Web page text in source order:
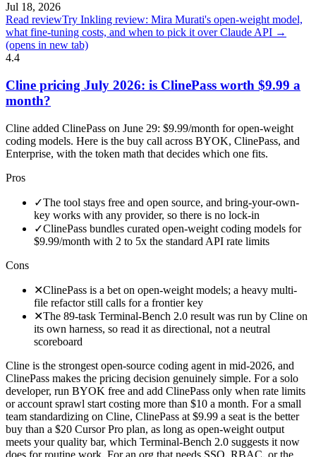
Jul 18, 2026
Read reviewTry Inkling review: Mira Murati's open-weight model,
what fine-tuning costs, and when to pick it over Claude API →
(opens in new tab)
4.4
Cline pricing July 2026: is ClinePass worth $9.99 a
month?
Cline added ClinePass on June 29: $9.99/month for open-weight
coding models. Here is the buy call across BYOK, ClinePass, and
Enterprise, with the token math that decides which one fits.
Pros
✓The tool stays free and open source, and bring-your-own-
key works with any provider, so there is no lock-in
✓ClinePass bundles curated open-weight coding models for
$9.99/month with 2 to 5x the standard API rate limits
Cons
✕ClinePass is a bet on open-weight models; a heavy multi-
file refactor still calls for a frontier key
✕The 89-task Terminal-Bench 2.0 result was run by Cline on
its own harness, so read it as directional, not a neutral
scoreboard
Cline is the strongest open-source coding agent in mid-2026, and
ClinePass makes the pricing decision genuinely simple. For a solo
developer, run BYOK free and add ClinePass only when rate limits
or account sprawl start costing more than $10 a month. For a small
team standardizing on Cline, ClinePass at $9.99 a seat is the better
buy than a $20 Cursor Pro plan, as long as open-weight output
meets your quality bar, which Terminal-Bench 2.0 suggests it now
does for routine work. For an org that needs SSO, RBAC, or the